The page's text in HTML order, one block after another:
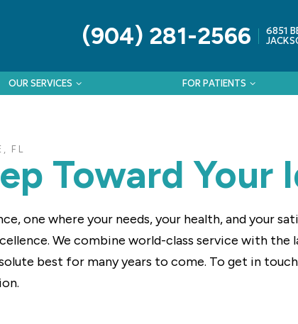
(904) 281-2566
6851
OUR SERVICES FOR PATIENTS
FL
Toward Your
one where your needs, your health, and your
We combine world-class service with
best for many years to come. To get in